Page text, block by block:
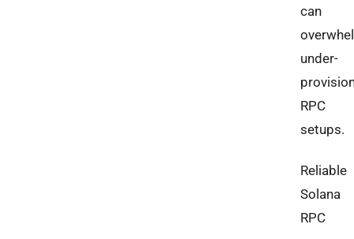
can
under-
RPC
setups.
Reliable
Solana
RPC